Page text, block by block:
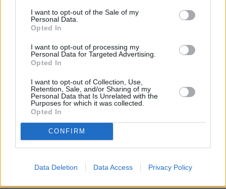
I want to opt-out of the Sale of my
Personal Data.
Opted In
I want to opt-out of processing my
Personal Data for Targeted Advertising.
Opted In
I want to opt-out of Collection, Use,
Retention, Sale, and/or Sharing of my
Personal Data that Is Unrelated with the
Purposes for which it was collected.
Opted In
CONFIRM
Data Deletion Data Access Privacy Policy
Why purchase a used Vauxhall
Corsa through Evans Halshaw?